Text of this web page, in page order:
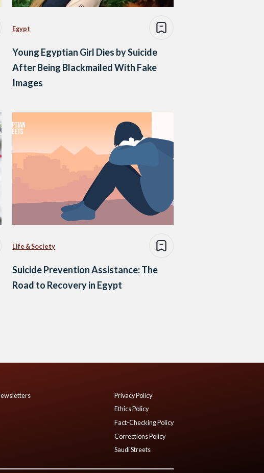
Egypt
Young Egyptian Girl Dies by Suicide
After Being Blackmailed With Fake
Images
Life & Society
Suicide Prevention Assistance: The
Road to Recovery in Egypt
Privacy Policy
Ethics Policy
Fact-Checking Policy
Corrections Policy
Saudi Streets